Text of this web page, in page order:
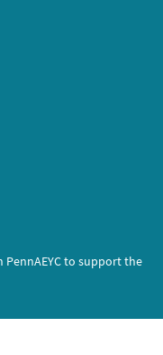
to support the